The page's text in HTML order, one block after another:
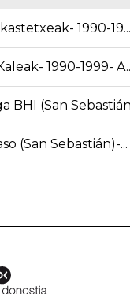
1990-19...
1990-1999-
BHI (San
(San Sebastián)-...